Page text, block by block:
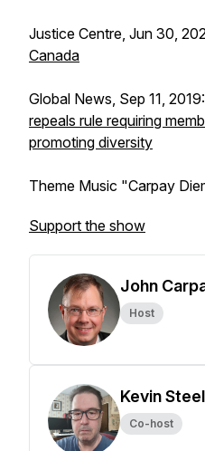
Justice Centre, Jun 30,
Canada
Global News, Sep 11, 2019:
repeals rule requiring
promoting diversity
Theme Music "Carpay
Support the show
John
Host
Kevin Steel
Co-host